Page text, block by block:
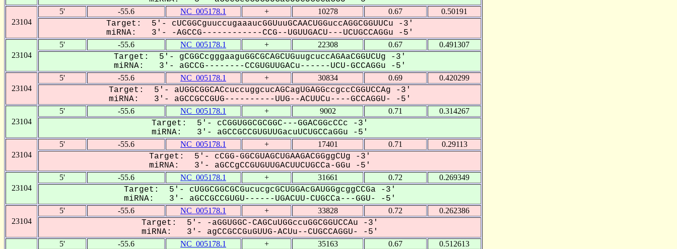
23104
5' -55.6 NC_005178.1 + 10278 0.67 0.50191
Target: 5'- cUCGGCguuccugaaaucGGUuuGCAACUGGuccAGGCGGUUCu -3'
miRNA: 3'- -AGCCG------------CCG--UGUUGACU---UCUGCCAGGu -5'
23104
5' -55.6 NC_005178.1 + 22308 0.67 0.491307
Target: 5'- gCGGCcgggaaguGGCGCAGCUGuugcuccAGAaCGGUCUg -3'
miRNA: 3'- aGCCG--------CCGUGUUGACu------UCU-GCCAGGu -5'
23104
5' -55.6 NC_005178.1 + 30834 0.69 0.420299
Target: 5'- aUGGCGGCACcuccuggcucAGCagUGAGGccgccCGGUCCAg -3'
miRNA: 3'- aGCCGCCGUG----------UUG--ACUUCu----GCCAGGU- -5'
23104
5' -55.6 NC_005178.1 + 9002 0.71 0.314267
Target: 5'- cCGGUGGCGCGGC---GGACGGcCCc -3'
miRNA: 3'- aGCCGCCGUGUUGacuUCUGCCaGGu -5'
23104
5' -55.6 NC_005178.1 + 17401 0.71 0.29113
Target: 5'- cCGG-GGCGUAGCUGAAGACGGggCUg -3'
miRNA: 3'- aGCCgCCGUGUUGACUUCUGCCa-GGu -5'
23104
5' -55.6 NC_005178.1 + 31661 0.72 0.269349
Target: 5'- cUGGCGGCGCGucucgcGCUGGAcGAUGGgcggCCGa -3'
miRNA: 3'- aGCCGCCGUGU------UGACUU-CUGCCa---GGU- -5'
23104
5' -55.6 NC_005178.1 + 33828 0.72 0.262386
Target: 5'- -aGGUGGC-CAGCuUGGccuGGCGGUCCAu -3'
miRNA: 3'- agCCGCCGuGUUG-ACUu--CUGCCAGGU- -5'
5' -55.6 NC_005178.1 + 35163 0.67 0.512613